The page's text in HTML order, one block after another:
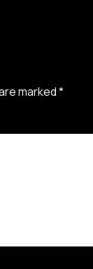
marked*